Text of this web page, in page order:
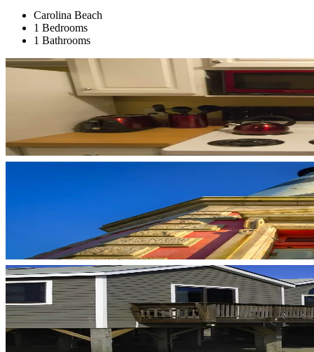
Carolina Beach
1 Bedrooms
1 Bathrooms